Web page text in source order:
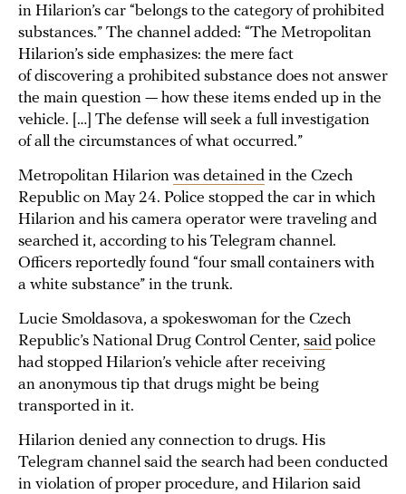
in Hilarion’s car “belongs to the category of prohibited
substances.” The channel added: “The Metropolitan
Hilarion’s side emphasizes: the mere fact
of discovering a prohibited substance does not answer
the main question — how these items ended up in the
vehicle. […] The defense will seek a full investigation
of all the circumstances of what occurred.”
Metropolitan Hilarion was detained in the Czech
Republic on May 24. Police stopped the car in which
Hilarion and his camera operator were traveling and
searched it, according to his Telegram channel.
Officers reportedly found “four small containers with
a white substance” in the trunk.
Lucie Smoldasova, a spokeswoman for the Czech
Republic’s National Drug Control Center, said police
had stopped Hilarion’s vehicle after receiving
an anonymous tip that drugs might be being
transported in it.
Hilarion denied any connection to drugs. His
Telegram channel said the search had been conducted
in violation of proper procedure, and Hilarion said